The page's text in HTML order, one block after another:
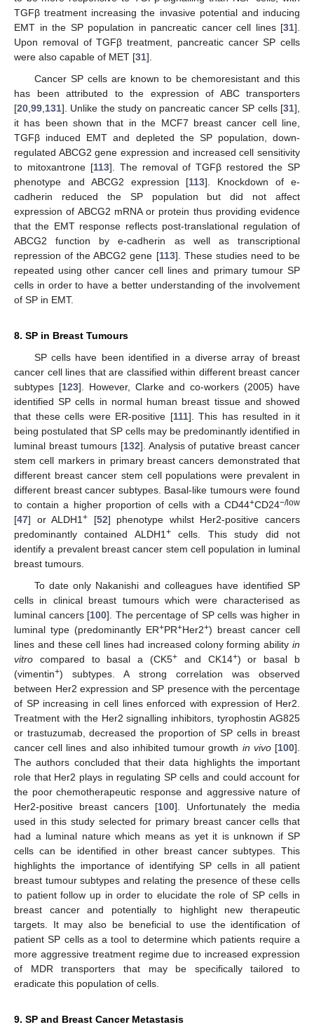
TGFβ treatment increasing the invasive potential and inducing
EMT in the SP population in pancreatic cancer cell lines [31].
Upon removal of TGFβ treatment, pancreatic cancer SP cells
were also capable of MET [31].
Cancer SP cells are known to be chemoresistant and this
has been attributed to the expression of ABC transporters
[20 99 131]. Unlike the study on pancreatic cancer SP cells [31],
it has been shown that in the MCF7 breast cancer cell line,
TGFβ induced EMT and depleted the SP population, down-
regulated ABCG2 gene expression and increased cell sensitivity
to mitoxantrone [113]. The removal of TGFβ restored the SP
phenotype and ABCG2 expression [113]. Knockdown of e-
cadherin reduced the SP population but did not affect
expression of ABCG2 mRNA or protein thus providing evidence
that the EMT response reflects post-translational regulation of
ABCG2 function by e-cadherin as well as transcriptional
repression of the ABCG2 gene [113]. These studies need to be
repeated using other cancer cell lines and primary tumour SP
cells in order to have a better understanding of the involvement
of SP in EMT.
8. SP in Breast Tumours
SP cells have been identified in a diverse array of breast
cancer cell lines that are classified within different breast cancer
subtypes [123]. However, Clarke and co-workers (2005) have
identified SP cells in normal human breast tissue and showed
that these cells were ER-positive [111]. This has resulted in it
being postulated that SP cells may be predominantly identified in
luminal breast tumours [132]. Analysis of putative breast cancer
stem cell markers in primary breast cancers demonstrated that
different breast cancer stem cell populations were prevalent in
different breast cancer subtypes. Basal-like tumours were found
to contain a higher proportion of cells with a CD44+CD24−/low
[47] or ALDH1+ [52] phenotype whilst Her2-positive cancers
predominantly contained ALDH1 +cells. This study did not
identify a prevalent breast cancer stem cell population in luminal
breast tumours.
To date only Nakanishi and colleagues have identified SP
cells in clinical breast tumours which were characterised as
luminal cancers [100]. The percentage of SP cells was higher in
luminal type (predominantly ER+PR+Her2+) breast cancer cell
lines and these cell lines had increased colony forming ability in
vitro compared to basal a (CK5+ and CK14+) or basal b
(vimentin+) subtypes. A strong correlation was observed
between Her2 expression and SP presence with the percentage
of SP increasing in cell lines enforced with expression of Her2.
Treatment with the Her2 signalling inhibitors, tyrophostin AG825
or trastuzumab, decreased the proportion of SP cells in breast
cancer cell lines and also inhibited tumour growth in vivo[100].
The authors concluded that their data highlights the important
role that Her2 plays in regulating SP cells and could account for
the poor chemotherapeutic response and aggressive nature of
Her2-positive breast cancers [100]. Unfortunately the media
used in this study selected for primary breast cancer cells that
had a luminal nature which means as yet it is unknown if SP
cells can be identified in other breast cancer subtypes. This
highlights the importance of identifying SP cells in all patient
breast tumour subtypes and relating the presence of these cells
to patient follow up in order to elucidate the role of SP cells in
breast cancer and potentially to highlight new therapeutic
targets. It may also be beneficial to use the identification of
patient SP cells as a tool to determine which patients require a
more aggressive treatment regime due to increased expression
of MDR transporters that may be specifically tailored to
eradicate this population of cells.
9. SP and Breast Cancer Metastasis